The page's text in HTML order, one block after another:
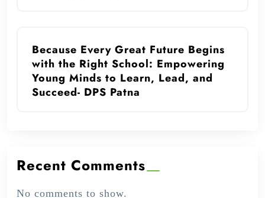
Because Every Great Future Begins
with the Right School: Empowering
Young Minds to Learn, Lead, and
Succeed- DPS Patna
Recent Comments
No comments to show.